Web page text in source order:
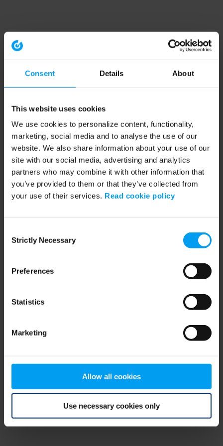
Consent Details About
This website uses cookies
We use cookies to personalize content, functionality,
marketing, social media and to analyse the use of our
website. We also share information about your use of our
site with our social media, advertising and analytics
partners who may combine it with other information that
you’ve provided to them or that they’ve collected from
your use of their services. Read cookie policy
Selection
Strictly Necessary
Preferences
Statistics
Marketing
Allow all cookies
Use necessary cookies only